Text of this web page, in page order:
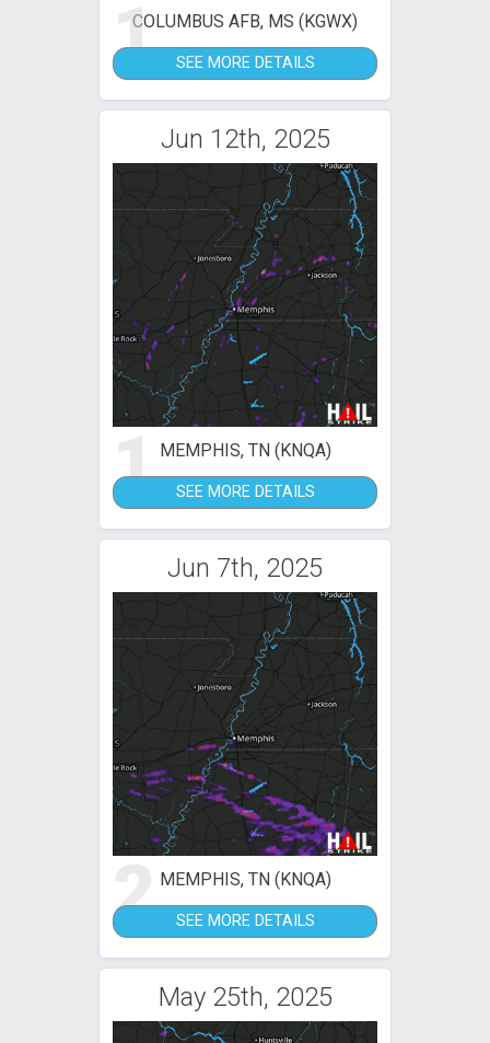
1COLUMBUS AFB, MS (KGWX)
SEE MORE DETAILS
Jun 12th, 2025
1 MEMPHIS, TN (KNQA)
SEE MORE DETAILS
Jun 7th, 2025
2 MEMPHIS, TN (KNQA)
SEE MORE DETAILS
May 25th, 2025